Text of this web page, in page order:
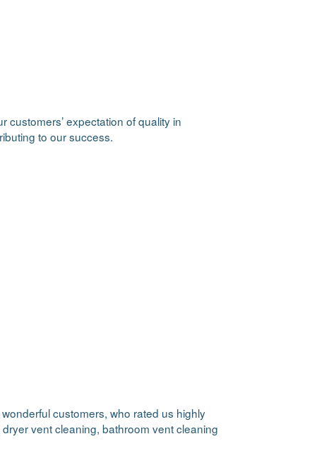
expectation of quality in
to our success.
customers, who rated us highly
vent cleaning, bathroom vent cleaning